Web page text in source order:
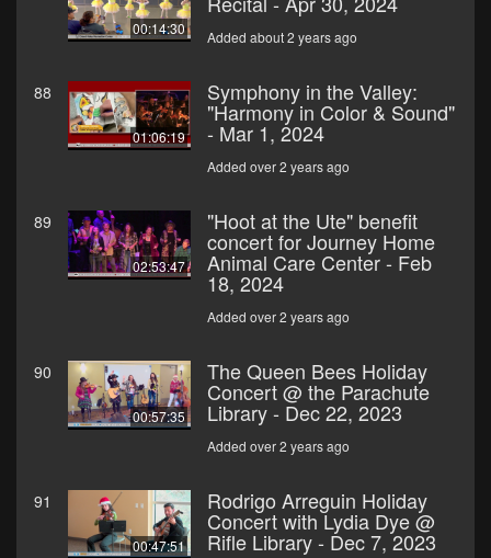
00:14:30 Added about 2 years ago
88
01:06:19
Symphony in the Valley:
"Harmony in Color & Sound"
- Mar 1, 2024
Added over 2 years ago
89
02:53:47
"Hoot at the Ute" benefit
concert for Journey Home
Animal Care Center - Feb
18, 2024
Added over 2 years ago
90
00:57:35
The Queen Bees Holiday
Concert @ the Parachute
Library - Dec 22, 2023
Added over 2 years ago
91
00:47:51
Rodrigo Arreguin Holiday
Concert with Lydia Dye @
Rifle Library - Dec 7, 2023